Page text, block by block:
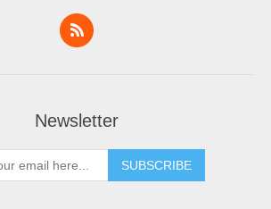
Newsletter
SUBSCRIBE